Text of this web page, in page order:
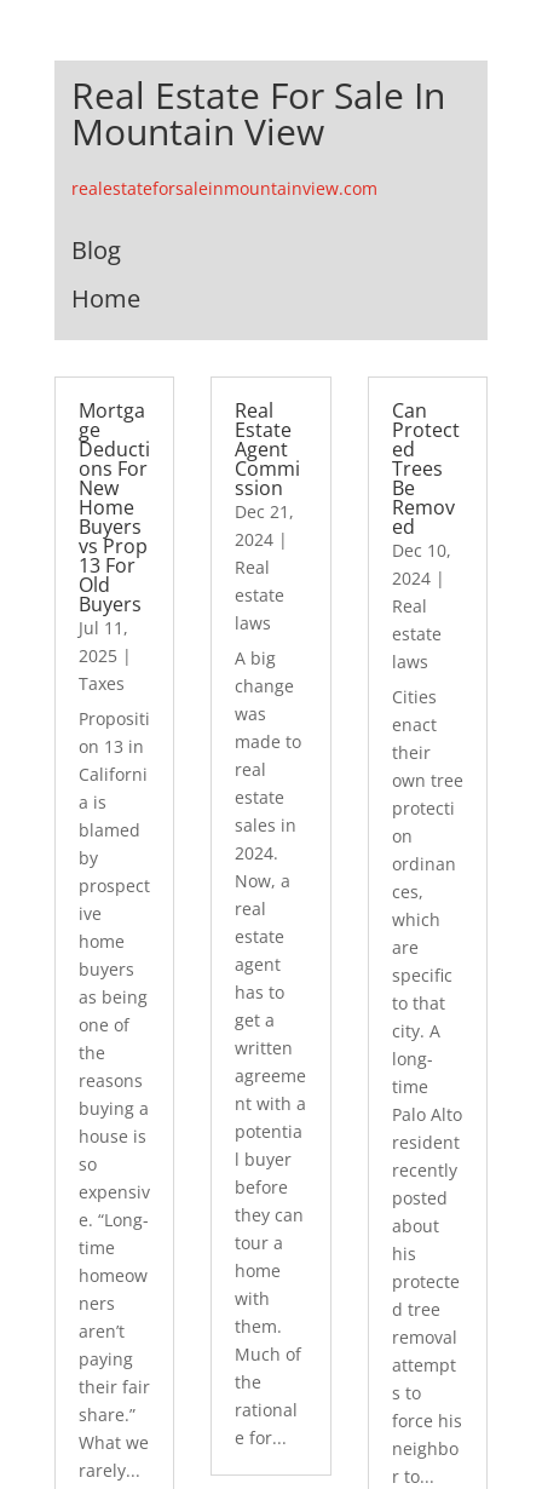
Real Estate For Sale In
Mountain View
realestateforsaleinmountainview.com
Blog
Home
Mortga
ge
Deducti
ons For
New
Home
Buyers
vs Prop
13 For
Old
Buyers
Jul 11,
2025|
Taxes
Propositi
on 13 in
Californi
a is
blamed
by
prospect
ive
home
buyers
as being
one of
the
reasons
buying a
house is
so
expensiv
e. “Long-
time
homeow
ners
aren’t
paying
their fair
share.”
What we
rarely...
Real
Estate
Agent
Commi
ssion
Dec 21,
2024 |
Real
estate
laws
A big
change
was
made to
real
estate
sales in
2024.
Now, a
real
estate
agent
has to
get a
written
agreeme
nt with a
potentia
l buyer
before
they can
tour a
home
with
them.
Much of
the
rational
e for...
Can
Protect
ed
Trees
Be
Remov
ed
Dec 10,
2024|
Real
estate
laws
Cities
enact
their
own tree
protecti
on
ordinan
ces,
which
are
specific
to that
city. A
long-
time
Palo Alto
resident
recently
posted
about
his
protecte
d tree
removal
attempt
s to
force his
neighbo
r to...